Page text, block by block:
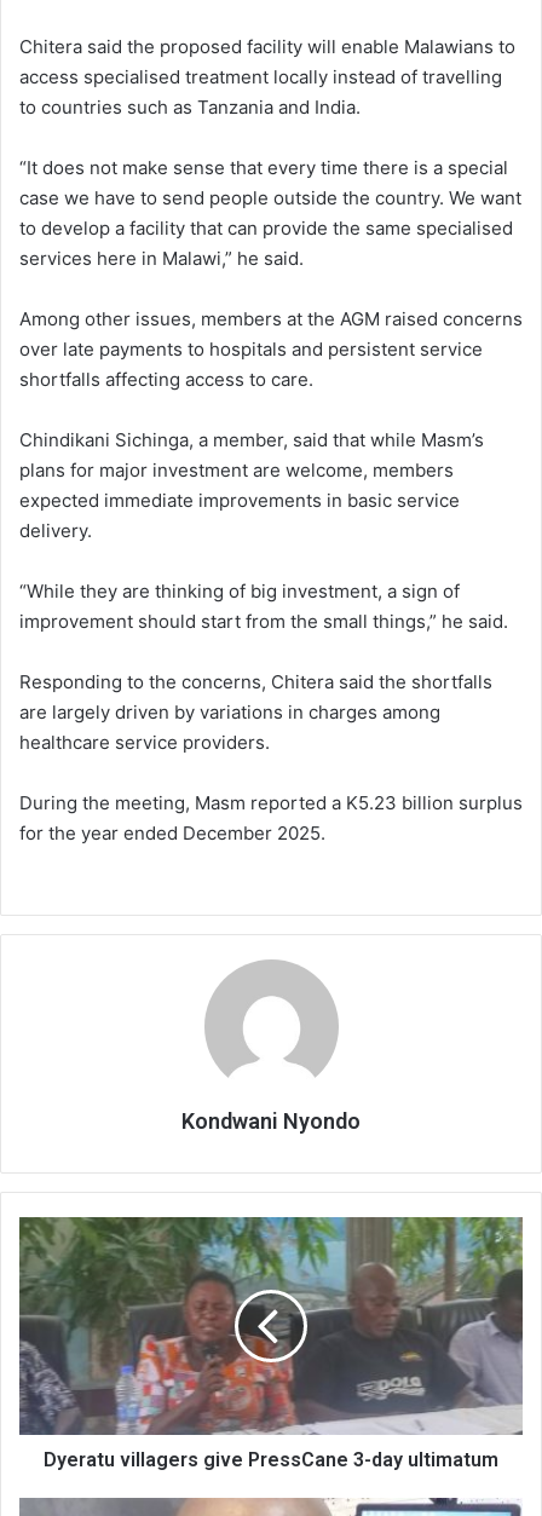
Chitera said the proposed facility will enable Malawians to
access specialised treatment locally instead of travelling
to countries such as Tanzania and India.
“It does not make sense that every time there is a special
case we have to send people outside the country. We want
to develop a facility that can provide the same specialised
services here in Malawi,” he said.
Among other issues, members at the AGM raised concerns
over late payments to hospitals and persistent service
shortfalls affecting access to care.
Chindikani Sichinga, a member, said that while Masm’s
plans for major investment are welcome, members
expected immediate improvements in basic service
delivery.
“While they are thinking of big investment, a sign of
improvement should start from the small things,” he said.
Responding to the concerns, Chitera said the shortfalls
are largely driven by variations in charges among
healthcare service providers.
During the meeting, Masm reported a K5.23 billion surplus
for the year ended December 2025.
Kondwani Nyondo
Dyeratu
villagers
give
PressCane
day
ultimatum
Dyeratu villagers give PressCane 3-day ultimatum